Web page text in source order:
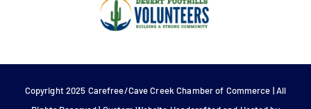
Copyright 2025 Carefree/Cave Creek Chamber of Commerce | All